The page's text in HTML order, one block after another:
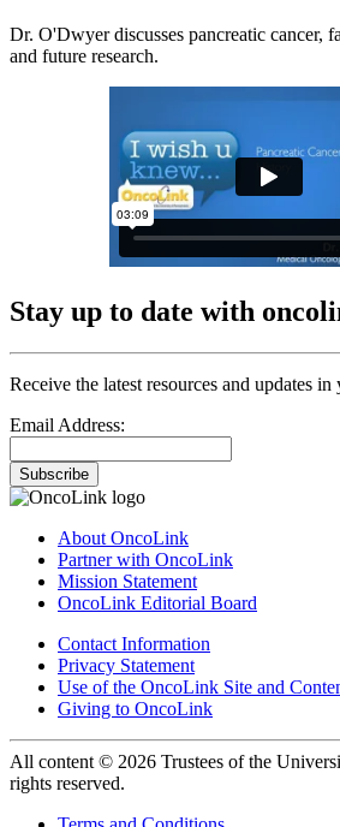
Dr. O'Dwyer discusses pancreatic cancer,
and future research.
Stay up to date with
Receive the latest resources and updates
Email Address:
Subscribe
About OncoLink
Partner with OncoLink
Mission Statement
OncoLink Editorial Board
Contact Information
Privacy Statement
Use of the OncoLink Site and
Giving to OncoLink
All content © 2026 Trustees of the
rights reserved.